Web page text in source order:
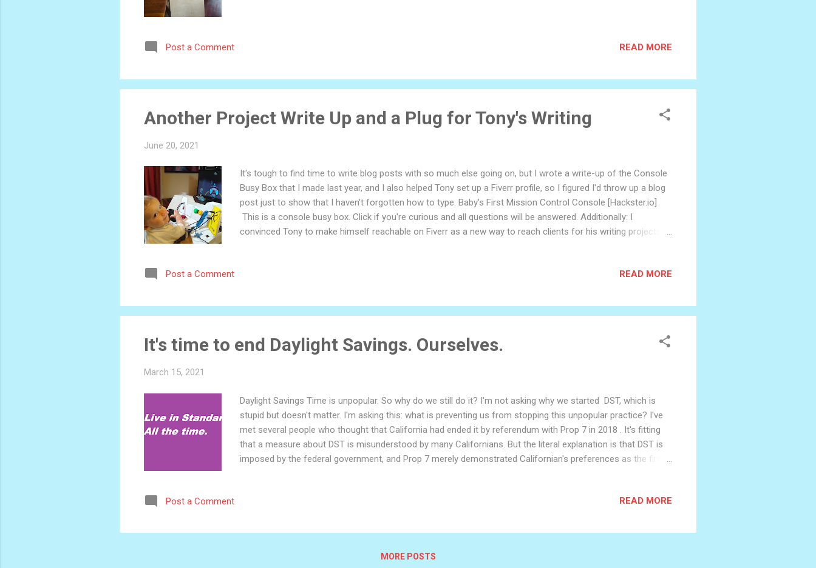
Post a Comment READ MORE
Another Project Write Up and a Plug for Tony's Writing
June 20, 2021
It's tough to find time to write blog posts with so much else going on, but I wrote a write-up of the Console
Busy Box that I made last year, and I also helped Tony set up a Fiverr profile, so I figured I'd throw up a blog
post just to show that I haven't forgotten how to type. Baby's First Mission Control Console [Hackster.io]
This is a console busy box. Click if you're curious and all questions will be answered. Additionally: I
convinced Tony to make himself reachable on Fiverr as a new way to reach clients for his writing projects. I
Post a Comment READ MORE
It's time to end Daylight Savings. Ourselves.
March 15, 2021
Daylight Savings Time is unpopular. So why do we still do it? I'm not asking why we started DST, which is
stupid but doesn't matter. I'm asking this: what is preventing us from stopping this unpopular practice? I've
met several people who thought that California had ended it by referendum with Prop 7 in 2018 . It's fitting
that a measure about DST is misunderstood by many Californians. But the literal explanation is that DST is
imposed by the federal government, and Prop 7 merely demonstrated Californian's preferences as the first
answer is that just as a dollar is just piece of paper that gains its worth from our collective agreement, their
if w...
Post a Comment READ MORE
MORE POSTS